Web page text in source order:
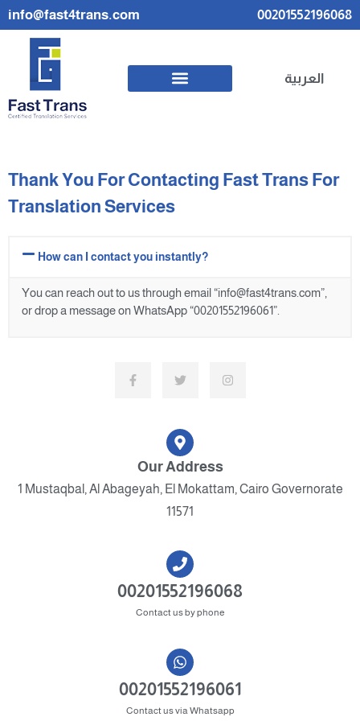
info@fast4trans.com 00201552196068
العربية
Thank You For Contacting Fast Trans For
Translation Services
How can I contact you instantly?
You can reach out to us through email “info@fast4trans.com”,
or drop a message on WhatsApp “00201552196061”.
Our Address
1 Mustaqbal, Al Abageyah, El Mokattam, Cairo Governorate
11571
00201552196068
Contact us by phone
00201552196061
Contact us via Whatsapp